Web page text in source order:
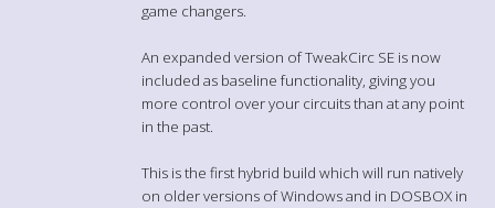
game changers.
An expanded version of TweakCirc SE is now
included as baseline functionality, giving you
more control over your circuits than at any point
in the past.
This is the first hybrid build which will run natively
on older versions of Windows and in DOSBOX in